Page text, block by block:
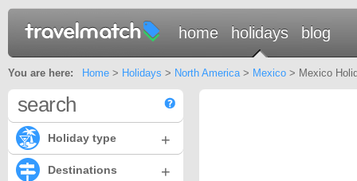
home holidays blog
You are here: Home> Holidays > North America> Mexico> Mexico
search
Holiday type +
Destinations +